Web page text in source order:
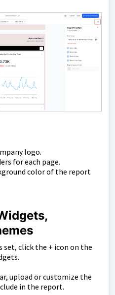
logo.
for each page.
color of the report
set, click the + icon on the
upload or customize the
in the report.